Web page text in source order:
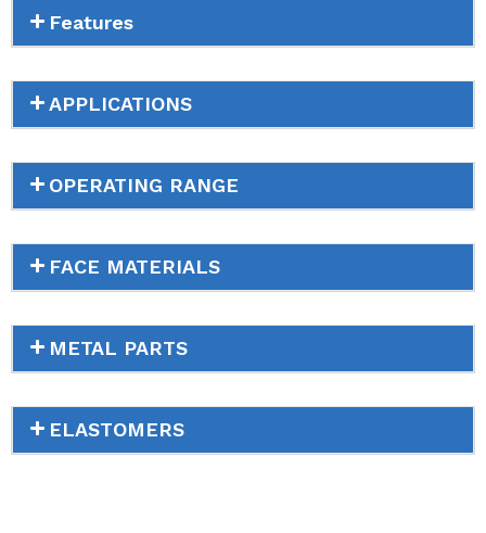
Features
APPLICATIONS
OPERATING RANGE
FACE MATERIALS
METAL PARTS
ELASTOMERS